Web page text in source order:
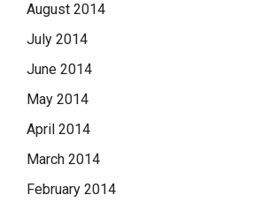
August 2014
July 2014
June 2014
May 2014
April 2014
March 2014
February 2014